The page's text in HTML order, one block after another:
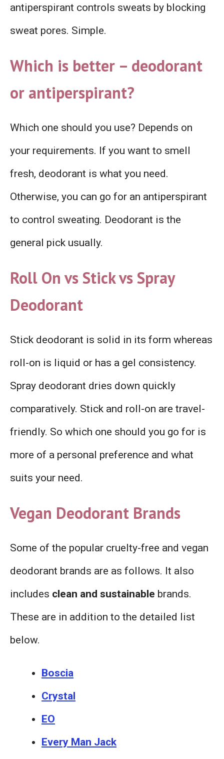
antiperspirant controls sweats by blocking
sweat pores. Simple.
Which is better – deodorant
or antiperspirant?
Which one should you use? Depends on
your requirements. If you want to smell
fresh, deodorant is what you need.
Otherwise, you can go for an antiperspirant
to control sweating. Deodorant is the
general pick usually.
Roll On vs Stick vs Spray
Deodorant
Stick deodorant is solid in its form whereas
roll-on is liquid or has a gel consistency.
Spray deodorant dries down quickly
comparatively. Stick and roll-on are travel-
friendly. So which one should you go for is
more of a personal preference and what
suits your need.
Vegan Deodorant Brands
Some of the popular cruelty-free and vegan
deodorant brands are as follows. It also
includes clean and sustainable brands.
These are in addition to the detailed list
below.
Boscia
Crystal
EO
Every Man Jack